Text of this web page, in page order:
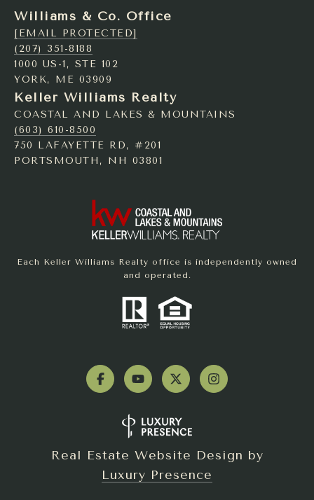
Williams & Co. Office
[EMAIL PROTECTED]
(207) 351-8188
1000 US-1, STE 102
YORK, ME 03909
Keller Williams Realty
COASTAL AND LAKES & MOUNTAINS
(603) 610-8500
750 LAFAYETTE RD, #201
PORTSMOUTH, NH 03801
Each Keller Williams Realty office is independently owned
and operated.
Real Estate Website Design by
Luxury Presence